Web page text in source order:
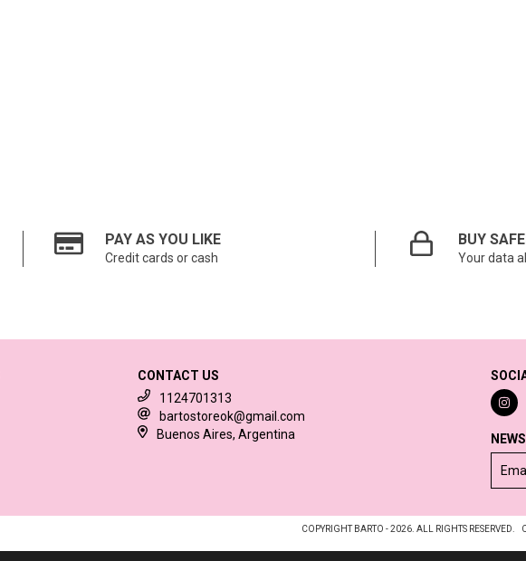
PAY AS YOU LIKE
Credit cards or cash
BUY
Your data
CONTACT US
1124701313
bartostoreok@gmail.com
Buenos Aires, Argentina
COPYRIGHT BARTO - 2026. ALL RIGHTS RESERVED.